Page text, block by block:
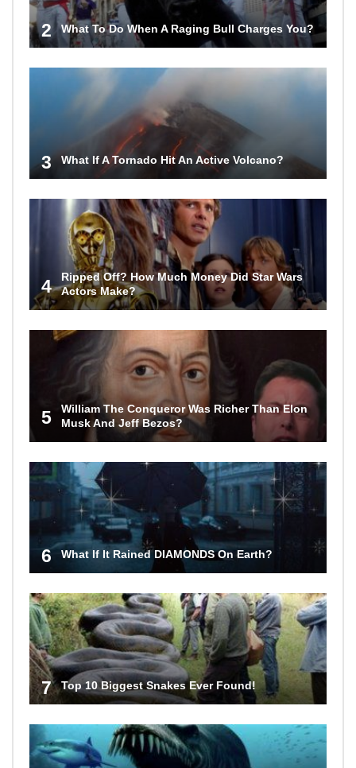
2 What To Do When A Raging Bull Charges You?
3 What If A Tornado Hit An Active Volcano?
4
Ripped Off? How Much Money Did Star Wars
Actors Make?
5
William The Conqueror Was Richer Than Elon
Musk And Jeff Bezos?
6 What If It Rained DIAMONDS On Earth?
7 Top 10 Biggest Snakes Ever Found!